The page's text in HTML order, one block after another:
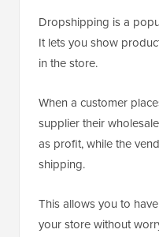
Dropshipping is a
It lets you show
in the store.
When a customer
supplier their
as profit, while the
shipping.
This allows you to
your store without